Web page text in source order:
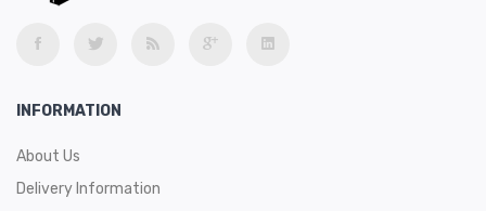
Package Contents:
1 x Coil Tool
1 x 0.2ohm Mesh Z2 Coil - rated 70-80W
INFORMATION
About Us
Delivery Information